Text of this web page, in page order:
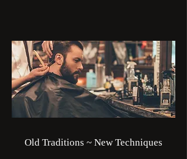
Old Traditions ~ New Techniques